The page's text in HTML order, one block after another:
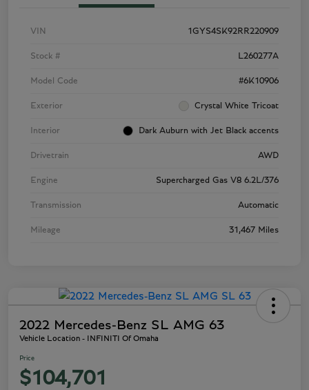
VIN 1GYS4SK92RR220909
Stock # L260277A
Model Code #6K10906
Exterior Crystal White Tricoat
Interior Dark Auburn with Jet Black accents
Drivetrain AWD
Engine Supercharged Gas V8 6.2L/376
Transmission Automatic
Mileage 31,467 Miles
2022 Mercedes-Benz SL AMG 63
Vehicle Location - INFINITI Of Omaha
Price
$104,701